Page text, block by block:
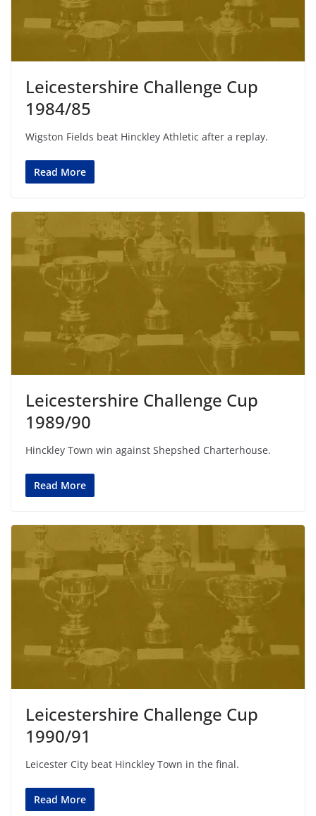
Leicestershire Challenge Cup
1984/85
Wigston Fields beat Hinckley Athletic after a replay.
Read More
Leicestershire Challenge Cup
1989/90
Hinckley Town win against Shepshed Charterhouse.
Read More
Leicestershire Challenge Cup
1990/91
Leicester City beat Hinckley Town in the final.
Read More